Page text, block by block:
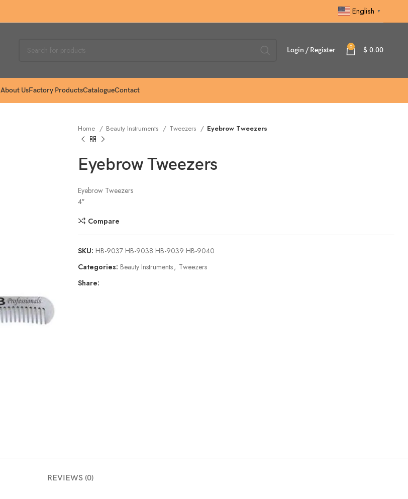
English ▼
Login / Register 0 $ 0.00
About UsFactory ProductsCatalogueContact
Home Beauty Instruments Tweezers Eyebrow Tweezers
Eyebrow Tweezers
Eyebrow Tweezers
4″
Compare
SKU: HB-9037 HB-9038 HB-9039 HB-9040
Categories: Beauty Instruments, Tweezers
Share:
REVIEWS (0)